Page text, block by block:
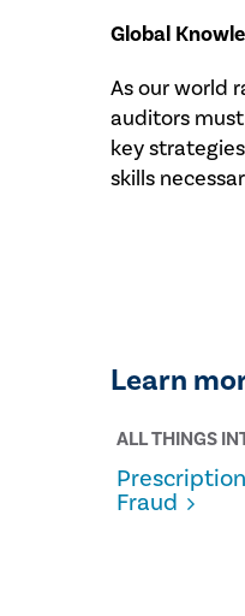
Global
As our world
auditors
key
skills
Learn
ALL THINGS
Fraud